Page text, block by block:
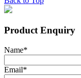
Product Enquiry
Name*
Email*